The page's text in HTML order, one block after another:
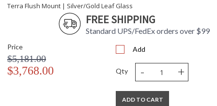
Terra Flush Mount | Silver/Gold Leaf Glass
FREE SHIPPING
Standard UPS/FedEx orders over $99
Price
$5,181.00
$3,768.00
Add
Qty - +
ADD TO CART